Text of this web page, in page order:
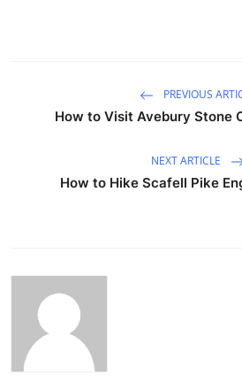
PREVIOUS
How to Visit Avebury Stone
NEXT ARTICLE
How to Hike Scafell Pike